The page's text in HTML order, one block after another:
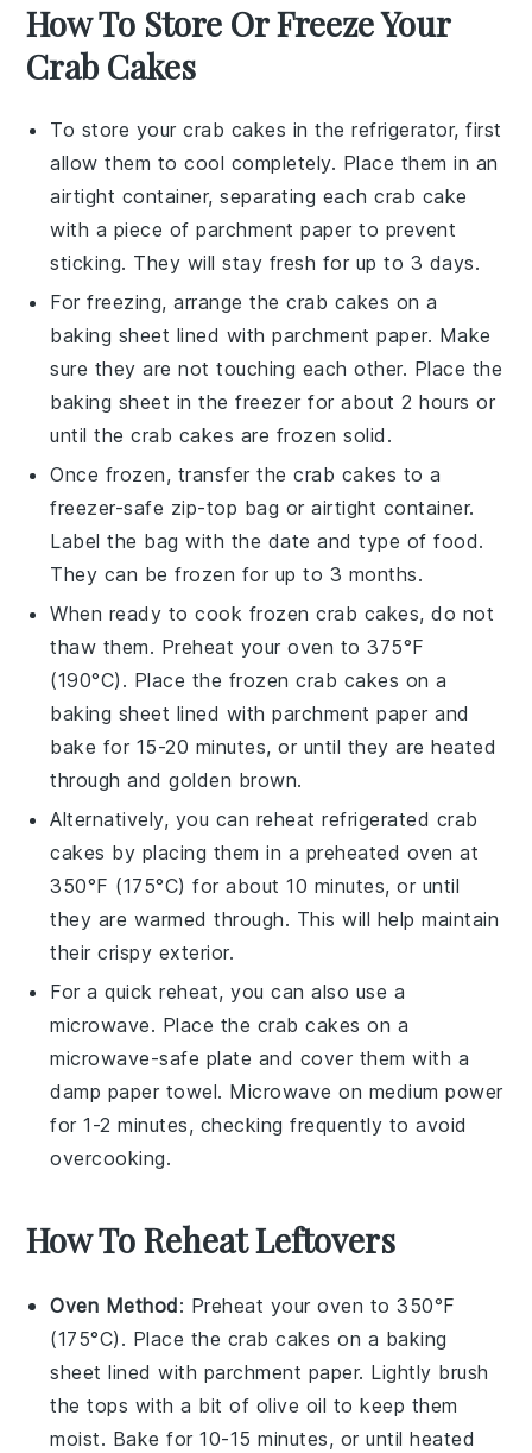
How To Store Or Freeze Your
Crab Cakes
To store yourcrab cakes in the refrigerator, first
allow them to cool completely. Place them in an
airtight container, separating eachcrab cake
with a piece of parchment paper to prevent
sticking. They will stay fresh for up to 3 days.
For freezing, arrange thecrab cakes on a
baking sheet lined with parchment paper. Make
sure they are not touching each other. Place the
baking sheet in the freezer for about 2 hours or
until thecrab cakes are frozen solid.
Once frozen, transfer thecrab cakes to a
freezer-safe zip-top bag or airtight container.
Label the bag with the date and type of food.
They can be frozen for up to 3 months.
When ready to cook frozencrab cakes, do not
thaw them. Preheat your oven to 375°F
(190°C). Place the frozencrab cakes on a
baking sheet lined with parchment paper and
bake for 15-20 minutes, or until they are heated
through and golden brown.
Alternatively, you can reheat refrigerated crab
cakes by placing them in a preheated oven at
350°F (175°C) for about 10 minutes, or until
they are warmed through. This will help maintain
their crispy exterior.
For a quick reheat, you can also use a
microwave. Place the crab cakes on a
microwave-safe plate and cover them with a
damp paper towel. Microwave on medium power
for 1-2 minutes, checking frequently to avoid
overcooking.
How To Reheat Leftovers
Oven Method: Preheat your oven to 350°F
(175°C). Place the crab cakes on a baking
sheet lined with parchment paper. Lightly brush
the tops with a bit of olive oil to keep them
moist. Bake for 10-15 minutes, or until heated